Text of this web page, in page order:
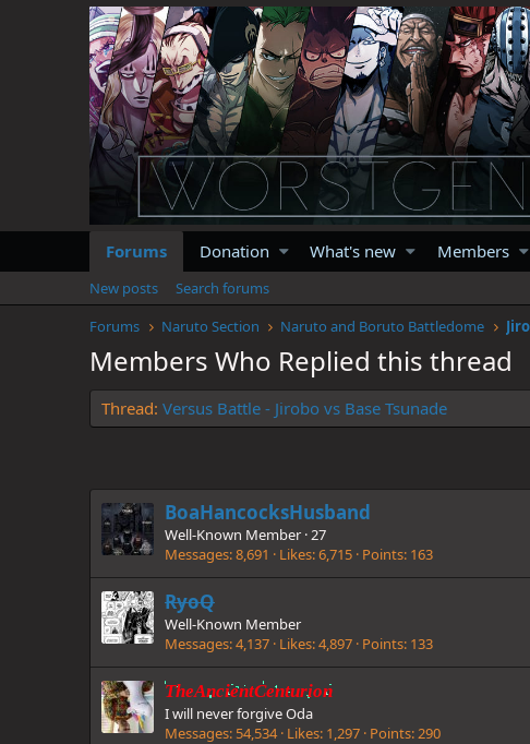
Forums Donation What's new Members
New posts
Search forums
Forums
Naruto Section Naruto and Boruto Battledome
Members Who Replied this thread
Thread Versus Battle - Jirobo vs Base Tsunade
BoaHancocksHusband
Well-Known Member ·27
Messages 8,691 Likes 6,715 Points 163
RyoQ
Well-Known Member
Messages 4,137 Likes 4,897 Points 133
TheAncientCenturion
I will never forgive Oda
Messages 54,534 Likes 1,297 Points 290